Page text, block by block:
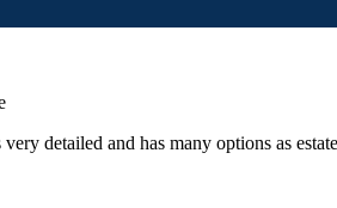
detailed and has many options as